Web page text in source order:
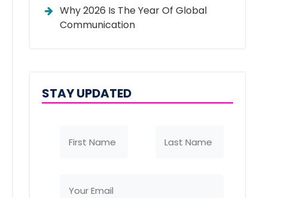
Why 2026 Is The Year Of Global
Communication
STAY UPDATED